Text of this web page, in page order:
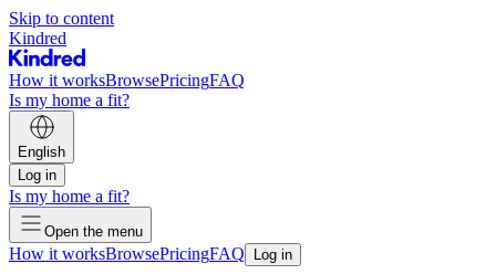
Skip to content
Kindred
How it worksBrowsePricingFAQ
Is my home a fit?
English
Log in
Is my home a fit?
Open the menu
How it worksBrowsePricingFAQ Log in